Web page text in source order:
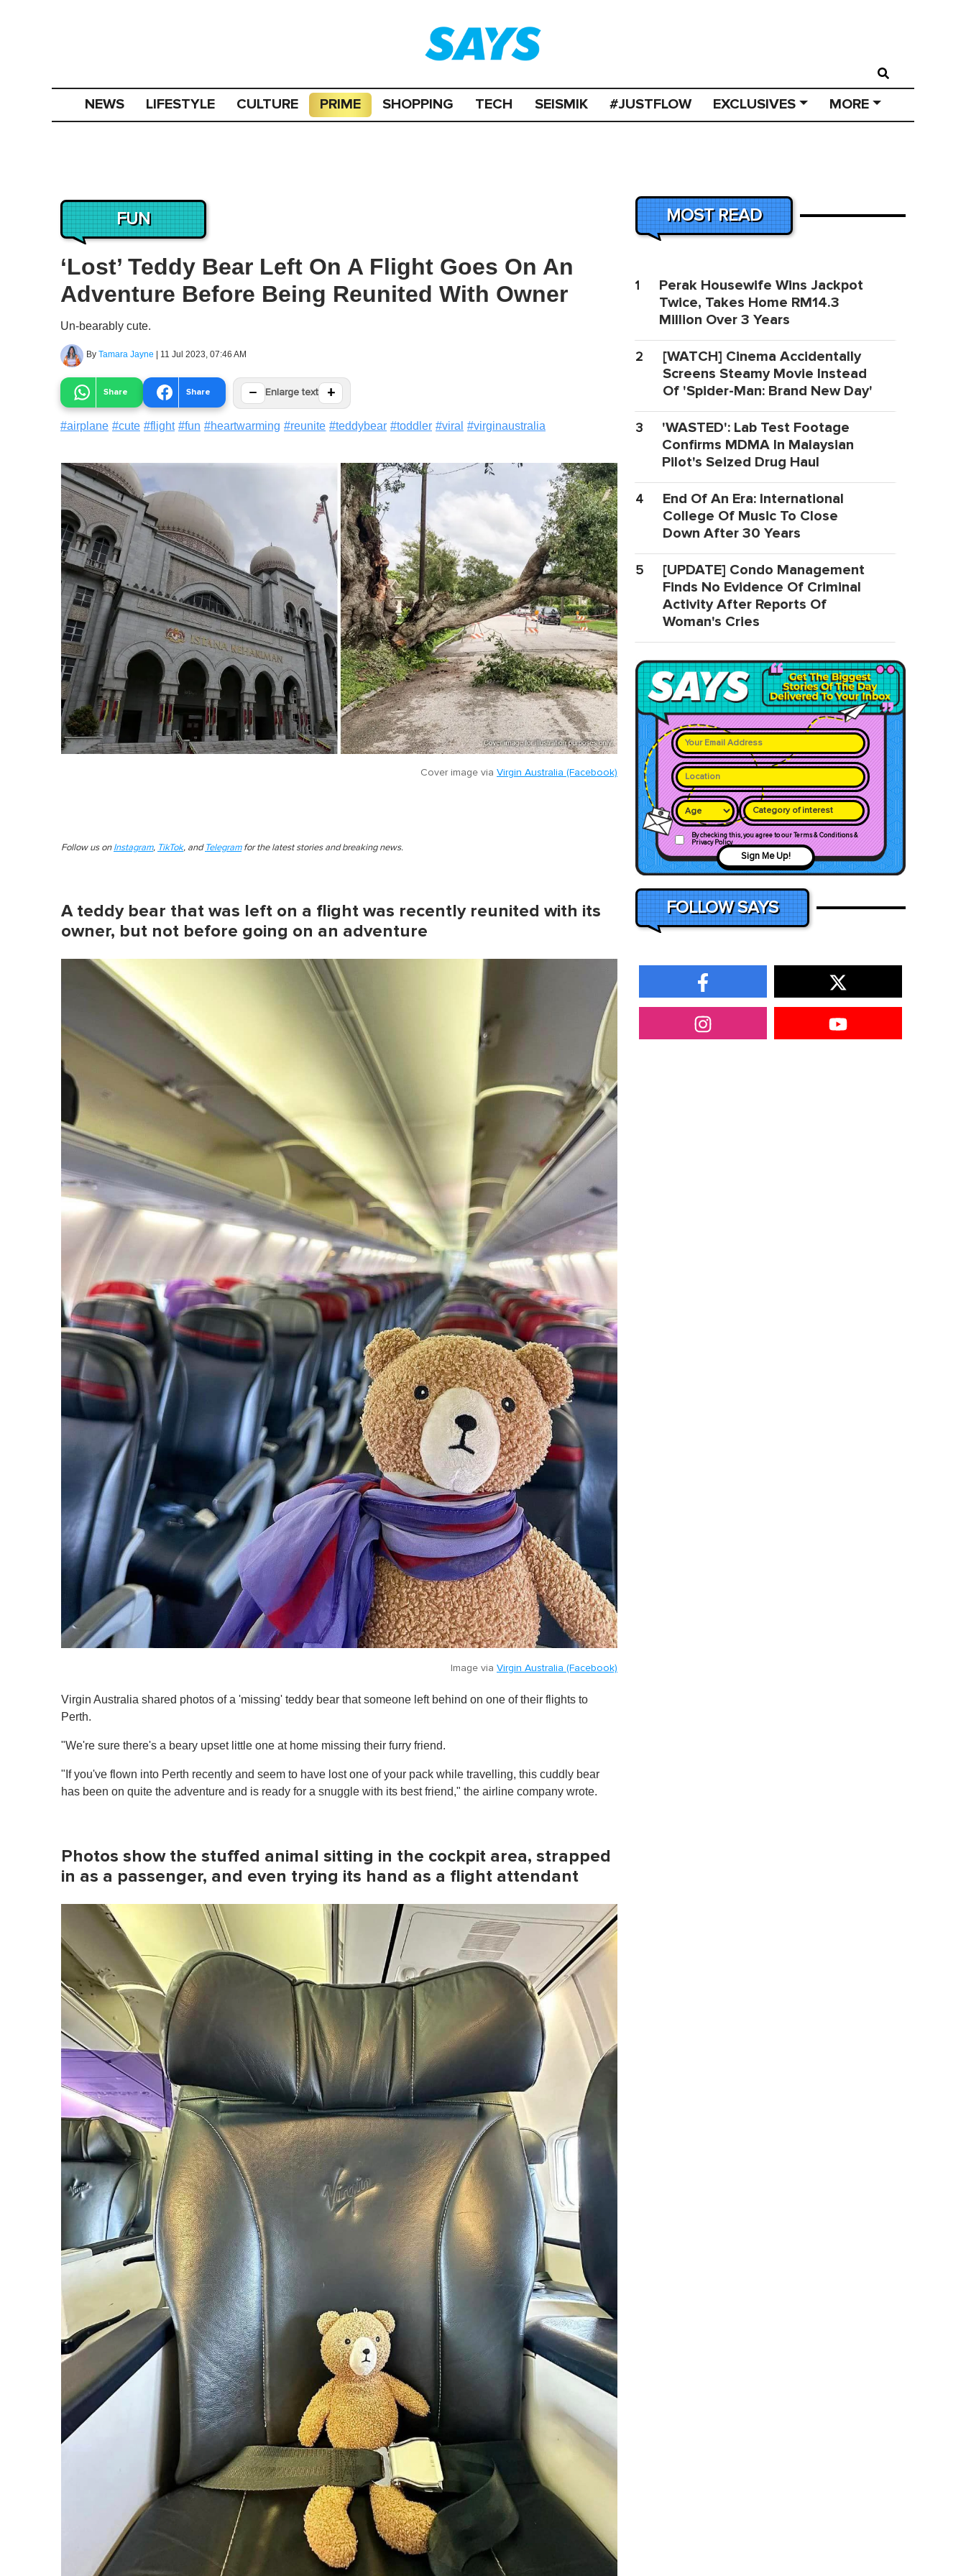
NEWS LIFESTYLE CULTURE PRIME SHOPPING TECH SEISMIK #JUSTFLOW EXCLUSIVES MORE
FUN
‘Lost’ Teddy Bear Left On A Flight Goes On An
Adventure Before Being Reunited With Owner
Un-bearably cute.
By Tamara Jayne | 11 Jul 2023, 07:46 AM
Share Share − Enlarge text +
#airplane #cute #flight #fun #heartwarming #reunite #teddybear #toddler #viral #virginaustralia
Cover image via Virgin Australia (Facebook)
Follow us on Instagram, TikTok, and Telegramfor the latest stories and breaking news.
A teddy bear that was left on a flight was recently reunited with its
owner, but not before going on an adventure
Image via Virgin Australia (Facebook)
Virgin Australia shared photos of a 'missing' teddy bear that someone left behind on one of their flights to
Perth.
"We're sure there's a beary upset little one at home missing their furry friend.
"If you've flown into Perth recently and seem to have lost one of your pack while travelling, this cuddly bear
has been on quite the adventure and is ready for a snuggle with its best friend," the airline company wrote.
Photos show the stuffed animal sitting in the cockpit area, strapped
in as a passenger, and even trying its hand as a flight attendant
MOST READ
1
Perak Housewife Wins Jackpot
Twice, Takes Home RM14.3
Million Over 3 Years
2
[WATCH] Cinema Accidentally
Screens Steamy Movie Instead
Of 'Spider-Man: Brand New Day'
3
'WASTED': Lab Test Footage
Confirms MDMA In Malaysian
Pilot's Seized Drug Haul
4
End Of An Era: International
College Of Music To Close
Down After 30 Years
5
[UPDATE] Condo Management
Finds No Evidence Of Criminal
Activity After Reports Of
Woman's Cries
Category of interest
By checking this, you agree to our Terms & Conditions &
Privacy Policy
Sign Me Up!
FOLLOW SAYS